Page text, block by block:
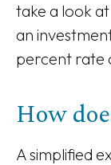
take a look
an
percent rate
How
A simplified